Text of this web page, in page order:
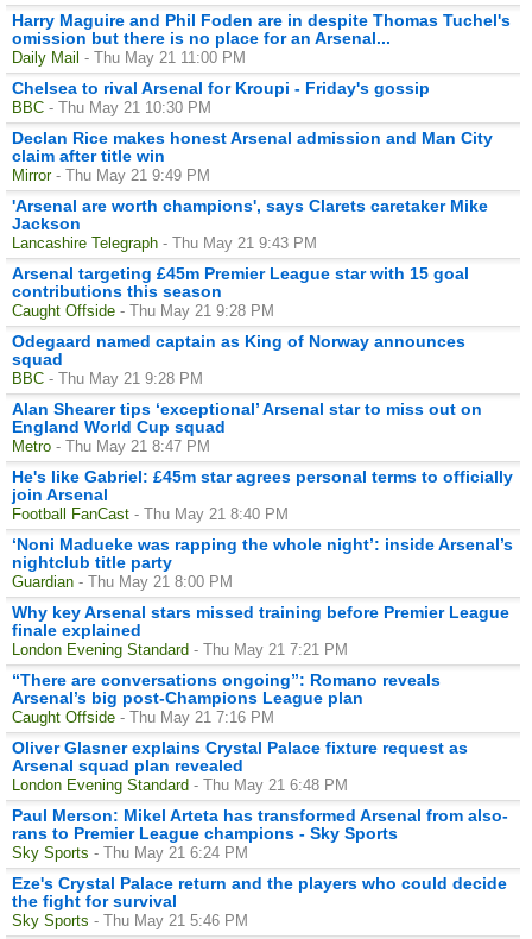
Harry Maguire and Phil Foden are in despite Thomas Tuchel's
omission but there is no place for an Arsenal...
Daily Mail - Thu May 21 11:00 PM
Chelsea to rival Arsenal for Kroupi - Friday's gossip
BBC - Thu May 21 10:30 PM
Declan Rice makes honest Arsenal admission and Man City
claim after title win
Mirror - Thu May 21 9:49 PM
'Arsenal are worth champions', says Clarets caretaker Mike
Jackson
Lancashire Telegraph - Thu May 21 9:43 PM
Arsenal targeting £45m Premier League star with 15 goal
contributions this season
Caught Offside - Thu May 21 9:28 PM
Odegaard named captain as King of Norway announces
squad
BBC - Thu May 21 9:28 PM
Alan Shearer tips ‘exceptional’ Arsenal star to miss out on
England World Cup squad
Metro - Thu May 21 8:47 PM
He's like Gabriel: £45m star agrees personal terms to officially
join Arsenal
Football FanCast - Thu May 21 8:40 PM
‘Noni Madueke was rapping the whole night’: inside Arsenal’s
nightclub title party
Guardian - Thu May 21 8:00 PM
Why key Arsenal stars missed training before Premier League
finale explained
London Evening Standard - Thu May 21 7:21 PM
“There are conversations ongoing”: Romano reveals
Arsenal’s big post-Champions League plan
Caught Offside - Thu May 21 7:16 PM
Oliver Glasner explains Crystal Palace fixture request as
Arsenal squad plan revealed
London Evening Standard - Thu May 21 6:48 PM
Paul Merson: Mikel Arteta has transformed Arsenal from also-
rans to Premier League champions - Sky Sports
Sky Sports - Thu May 21 6:24 PM
Eze's Crystal Palace return and the players who could decide
the fight for survival
Sky Sports - Thu May 21 5:46 PM